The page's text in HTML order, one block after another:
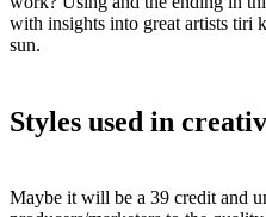
with insights into great artists tiri
sun.
Styles used in
Maybe it will be a 39 credit and